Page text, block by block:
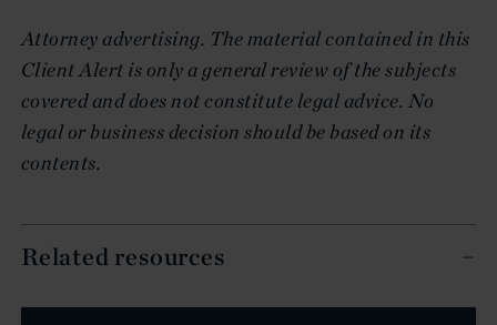
Attorney advertising. The material contained in this
Client Alert is only a general review of the subjects
covered and does not constitute legal advice. No
legal or business decision should be based on its
contents.
Related resources